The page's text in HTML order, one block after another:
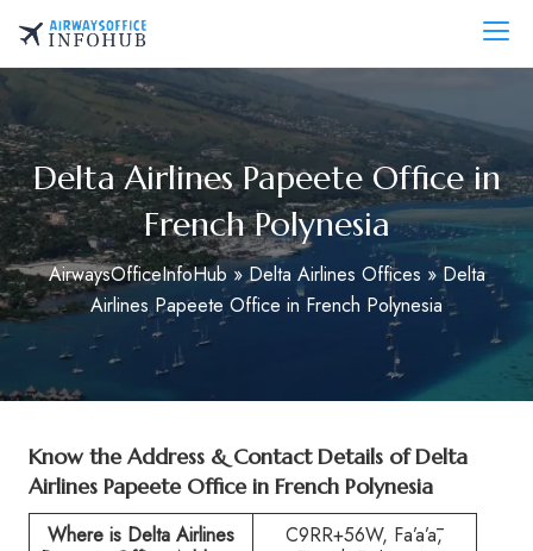
content
AirwaysOfficeInfo.com
Delta Airlines Papeete Office in
French Polynesia
AirwaysOfficeInfoHub»Delta Airlines Offices »Delta
Airlines Papeete Office in French Polynesia
Know the Address & Contact Details ofDelta
Airlines Papeete Office in French Polynesia
Where is Delta Airlines
C9RR+56W, Fa’a’ā,